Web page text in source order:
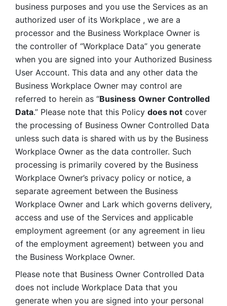
business purposes and you use the Services as an
authorized user of its Workplace , we are a
processor and the Business Workplace Owner is
the controller of “Workplace Data” you generate
when you are signed into your Authorized Business
User Account. This data and any other data the
Business Workplace Owner may control are
referred to herein as “Business Owner Controlled
Data.” Please note that this Policy does not cover
the processing of Business Owner Controlled Data
unless such data is shared with us by the Business
Workplace Owner as the data controller. Such
processing is primarily covered by the Business
Workplace Owner’s privacy policy or notice, a
separate agreement between the Business
Workplace Owner and Lark which governs delivery,
access and use of the Services and applicable
employment agreement (or any agreement in lieu
of the employment agreement) between you and
the Business Workplace Owner.
Please note that Business Owner Controlled Data
does not include Workplace Data that you
generate when you are signed into your personal